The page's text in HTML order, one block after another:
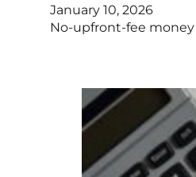
January 10, 2026
No-upfront-fee money